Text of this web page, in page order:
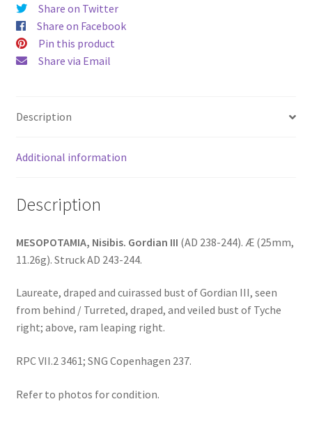
Share on Twitter
Share on Facebook
Pin this product
Share via Email
Description
Additional information
Description
MESOPOTAMIA, Nisibis. Gordian III (AD 238-244). Æ (25mm,
11.26g). Struck AD 243-244.
Laureate, draped and cuirassed bust of Gordian III, seen
from behind / Turreted, draped, and veiled bust of Tyche
right; above, ram leaping right.
RPC VII.2 3461; SNG Copenhagen 237.
Refer to photos for condition.